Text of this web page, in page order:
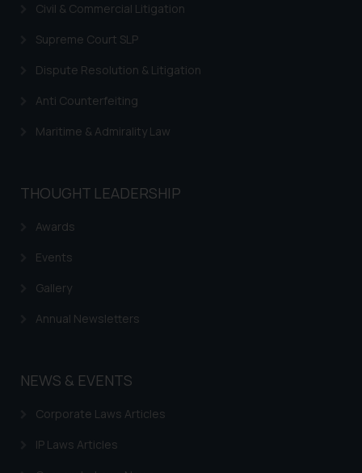
Civil & Commercial Litigation
Supreme Court SLP
Dispute Resolution & Litigation
Anti Counterfeiting
Maritime & Admirality Law
THOUGHT LEADERSHIP
Awards
Events
Gallery
Annual Newsletters
NEWS & EVENTS
Corporate Laws Articles
IP Laws Articles